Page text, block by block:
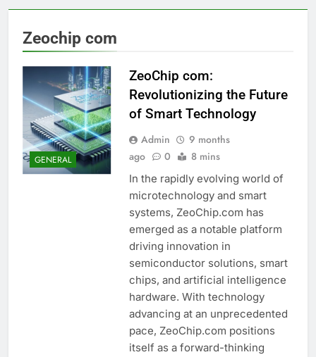
Zeochip com
GENERAL
ZeoChip com:
Revolutionizing the Future
of Smart Technology
Admin
9 months
ago
0 8 mins
In the rapidly evolving world of
microtechnology and smart
systems, ZeoChip.com has
emerged as a notable platform
driving innovation in
semiconductor solutions, smart
chips, and artificial intelligence
hardware. With technology
advancing at an unprecedented
pace, ZeoChip.com positions
itself as a forward-thinking